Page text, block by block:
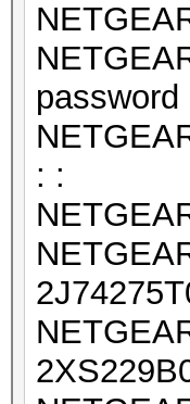
password
: :